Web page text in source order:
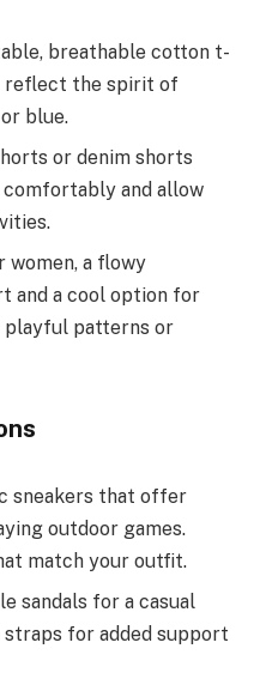
breathable cotton t-
reflect the spirit of
blue.
or denim shorts
and allow
women, a flowy
and a cool option for
playful patterns or
sneakers that offer
outdoor games.
match your outfit.
sandals for a casual
for added support